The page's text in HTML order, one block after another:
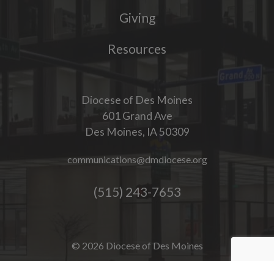
Giving
Resources
Diocese of Des Moines
601 Grand Ave
Des Moines, IA 50309
communications@dmdiocese.org
(515) 243-7653
© 2026 Diocese of Des Moines